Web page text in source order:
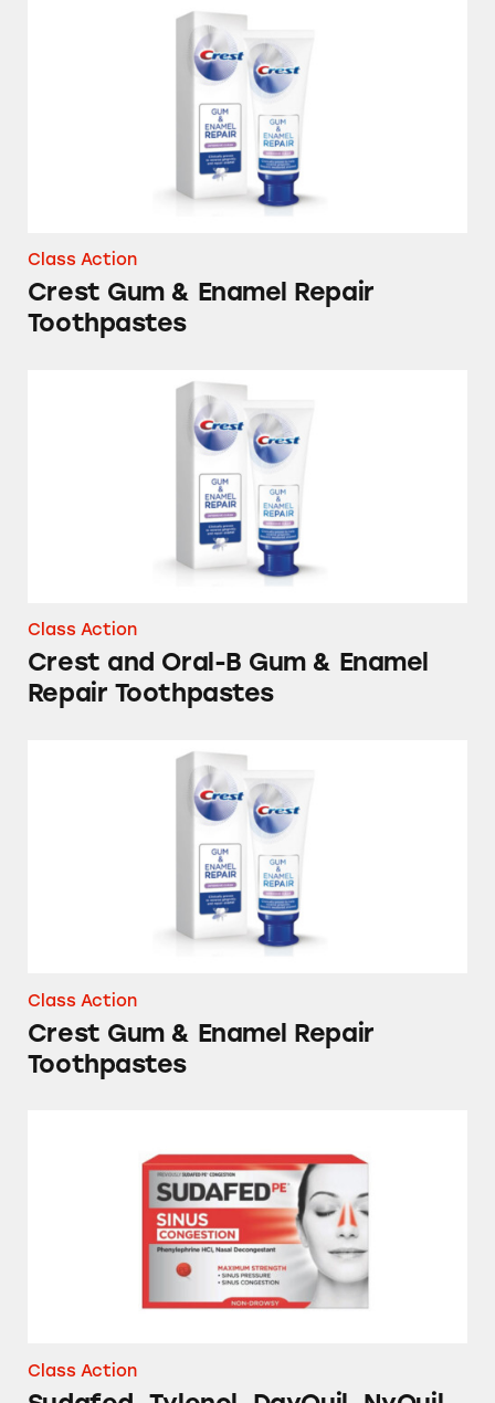
Crest Gum & Enamel Repair Toothpastes
Class Action
Crest Gum & Enamel Repair
Toothpastes
Crest and Oral-B Gum & Enamel Repair
Class Action
Crest and Oral-B Gum & Enamel
Repair Toothpastes
Crest Gum & Enamel Repair Toothpastes
Class Action
Crest Gum & Enamel Repair
Toothpastes
Class Action